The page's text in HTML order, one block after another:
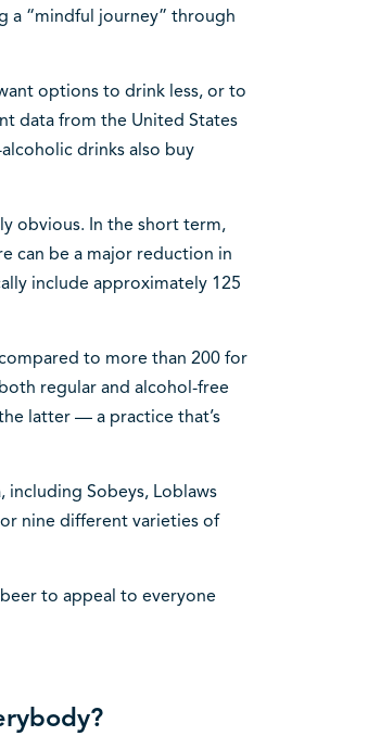
a “mindful journey” through
options to drink less, or to
data from the United States
drinks also buy
obvious. In the short term,
can be a major reduction in
include approximately 125
to more than 200 for
regular and alcohol-free
latter — a practice that’s
including Sobeys, Loblaws
nine different varieties of
to appeal to everyone